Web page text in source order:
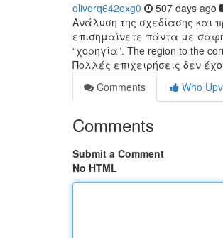
oliverq642oxg0 507 days ago
Ανάλυση της σχεδίασης και
επισημαίνετε πάντα με
“χορηγία”. The region to the
Πολλές επιχειρήσεις δεν
Comments
Who
Comments
Submit a Comment
No HTML